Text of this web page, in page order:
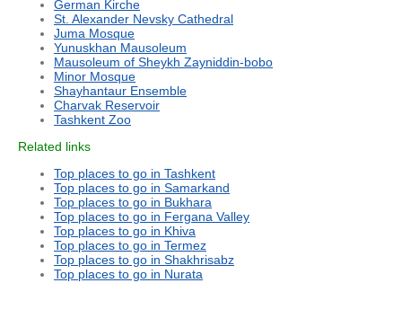
German Kirche
St. Alexander Nevsky Cathedral
Juma Mosque
Yunuskhan Mausoleum
Mausoleum of Sheykh Zayniddin-bobo
Minor Mosque
Shayhantaur Ensemble
Charvak Reservoir
Tashkent Zoo
Related links
Top places to go in Tashkent
Top places to go in Samarkand
Top places to go in Bukhara
Top places to go in Fergana Valley
Top places to go in Khiva
Top places to go in Termez
Top places to go in Shakhrisabz
Top places to go in Nurata